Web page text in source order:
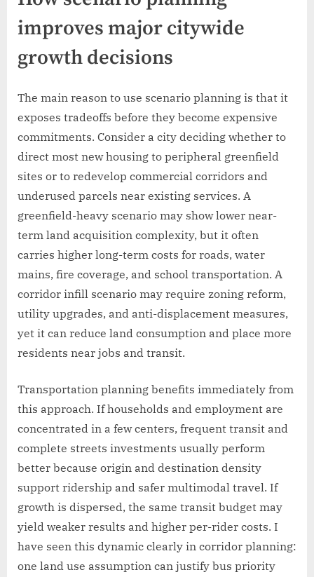
improves major citywide
growth decisions
The main reason to use scenario planning is that it
exposes tradeoffs before they become expensive
commitments. Consider a city deciding whether to
direct most new housing to peripheral greenfield
sites or to redevelop commercial corridors and
underused parcels near existing services. A
greenfield-heavy scenario may show lower near-
term land acquisition complexity, but it often
carries higher long-term costs for roads, water
mains, fire coverage, and school transportation. A
corridor infill scenario may require zoning reform,
utility upgrades, and anti-displacement measures,
yet it can reduce land consumption and place more
residents near jobs and transit.
Transportation planning benefits immediately from
this approach. If households and employment are
concentrated in a few centers, frequent transit and
complete streets investments usually perform
better because origin and destination density
support ridership and safer multimodal travel. If
growth is dispersed, the same transit budget may
yield weaker results and higher per-rider costs. I
have seen this dynamic clearly in corridor planning:
one land use assumption can justify bus priority